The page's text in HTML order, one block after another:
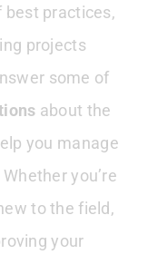
best practices,
projects
some of
about the
you manage
you’re
to the field,
your